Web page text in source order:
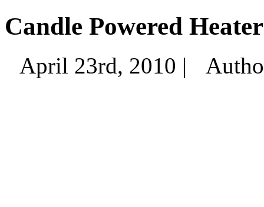
Candle Powered Heater
April 23rd, 2010 |